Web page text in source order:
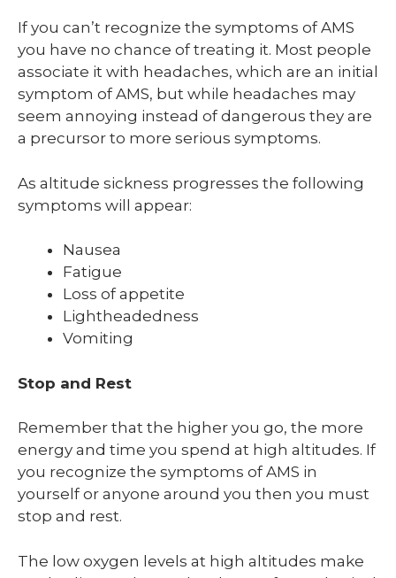
If you can’t recognize the symptoms of AMS
you have no chance of treating it. Most people
associate it with headaches, which are an initial
symptom of AMS, but while headaches may
seem annoying instead of dangerous they are
a precursor to more serious symptoms.
As altitude sickness progresses the following
symptoms will appear:
Nausea
Fatigue
Loss of appetite
Lightheadedness
Vomiting
Stop and Rest
Remember that the higher you go, the more
energy and time you spend at high altitudes. If
you recognize the symptoms of AMS in
yourself or anyone around you then you must
stop and rest.
The low oxygen levels at high altitudes make